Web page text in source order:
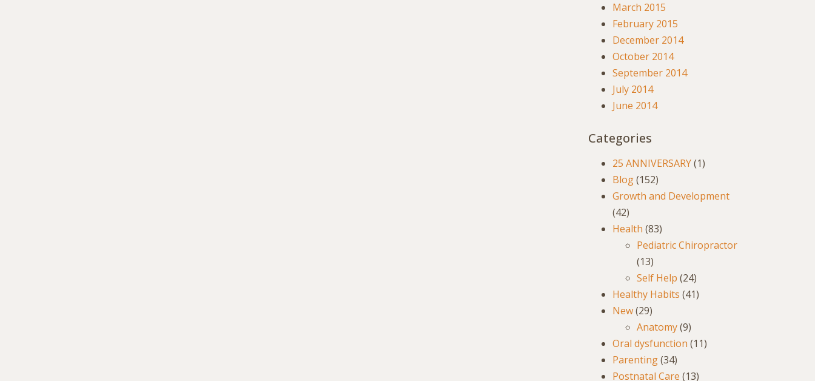
March 2015
February 2015
December 2014
October 2014
September 2014
July 2014
June 2014
Categories
25 ANNIVERSARY(1)
Blog(152)
Growth and Development
(42)
Health (83)
Pediatric Chiropractor
(13)
Self Help (24)
Healthy Habits (41)
New(29)
Anatomy(9)
Oral dysfunction (11)
Parenting(34)
Postnatal Care (13)